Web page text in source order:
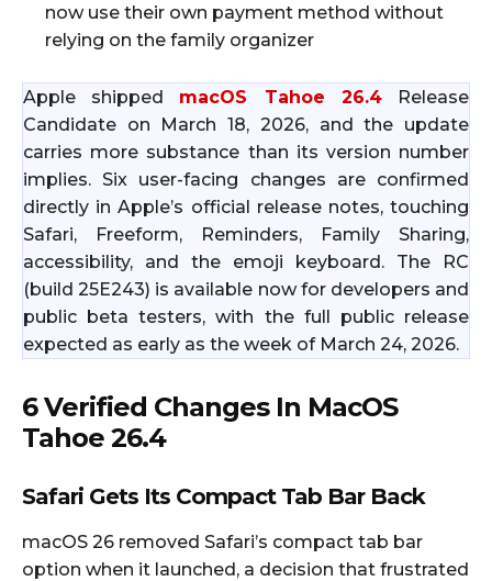
now use their own payment method without
relying on the family organizer
Apple shipped macOS Tahoe 26.4Release
Candidate on March 18, 2026, and the update
carries more substance than its version number
implies. Six user-facing changes are confirmed
directly in Apple’s official release notes, touching
Safari, Freeform, Reminders, Family Sharing,
accessibility, and the emoji keyboard. The RC
(build 25E243) is available now for developers and
public beta testers, with the full public release
expected as early as the week of March 24, 2026.
6 Verified Changes In MacOS
Tahoe 26.4
Safari Gets Its Compact Tab Bar Back
macOS 26 removed Safari’s compact tab bar
option when it launched, a decision that frustrated